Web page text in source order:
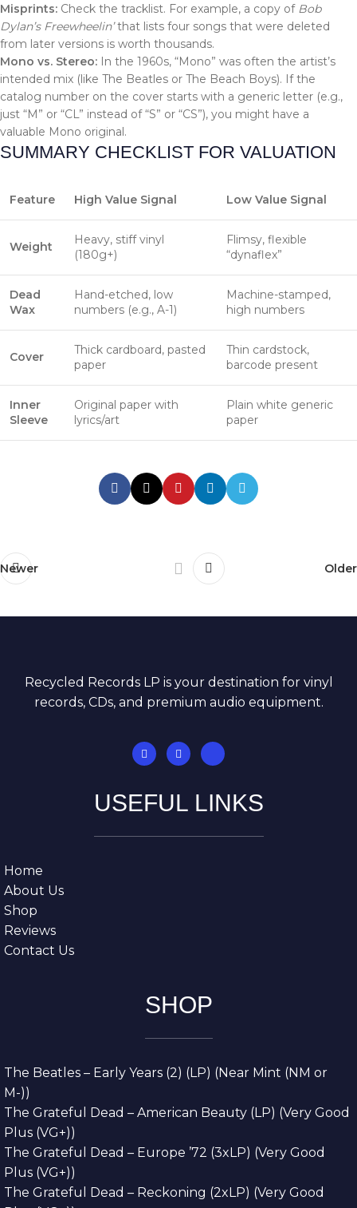
Misprints: Check the tracklist. For example, a copy of Bob
Dylan’s Freewheelin’that lists four songs that were deleted
from later versions is worth thousands.
Mono vs. Stereo: In the 1960s, “Mono” was often the artist’s
intended mix (like The Beatles or The Beach Boys). If the
catalog number on the cover starts with a generic letter (e.g.,
just “M” or “CL” instead of “S” or “CS”), you might have a
valuable Mono original.
SUMMARY CHECKLIST FOR VALUATION
Feature High Value Signal Low Value Signal
Weight
Heavy, stiff vinyl
(180g+)
Flimsy, flexible
“dynaflex”
Dead
Wax
Hand-etched, low
numbers (e.g., A-1)
Machine-stamped,
high numbers
Cover
Thick cardboard, pasted
paper
Thin cardstock,
barcode present
Inner
Sleeve
Original paper with
lyrics/art
Plain white generic
paper
Newer Older
Recycled Records LP is your destination for vinyl
records, CDs, and premium audio equipment.
USEFUL LINKS
Home
About Us
Shop
Reviews
Contact Us
SHOP
The Beatles – Early Years (2) (LP) (Near Mint (NM or
M-))
The Grateful Dead – American Beauty (LP) (Very Good
Plus (VG+))
The Grateful Dead – Europe ’72 (3xLP) (Very Good
Plus (VG+))
The Grateful Dead – Reckoning (2xLP) (Very Good